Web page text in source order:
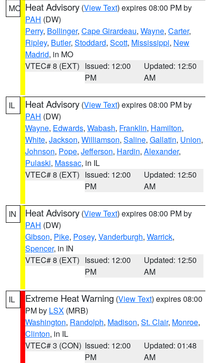
MO Heat Advisory (View Text) expires 08:00 PM by
PAH (DW)
Perry, Bollinger, Cape Girardeau, Wayne, Carter,
Ripley, Butler, Stoddard, Scott, Mississippi, New
Madrid, in MO
VTEC# 8 (EXT) Issued: 12:00
PM
Updated: 12:50
AM
IL Heat Advisory (View Text) expires 08:00 PM by
PAH (DW)
Wayne, Edwards, Wabash, Franklin, Hamilton,
White, Jackson, Williamson, Saline, Gallatin, Union,
Johnson, Pope, Jefferson, Hardin, Alexander,
Pulaski, Massac, in IL
VTEC# 8 (EXT) Issued: 12:00
PM
Updated: 12:50
AM
IN Heat Advisory (View Text) expires 08:00 PM by
PAH (DW)
Gibson, Pike, Posey, Vanderburgh, Warrick,
Spencer, in IN
VTEC# 8 (EXT) Issued: 12:00
PM
Updated: 12:50
AM
IL Extreme Heat Warning (View Text) expires 08:00
PM by LSX (MRB)
Washington, Randolph, Madison, St. Clair, Monroe,
Clinton, in IL
VTEC# 3 (CON) Issued: 12:00
PM
Updated: 01:48
AM